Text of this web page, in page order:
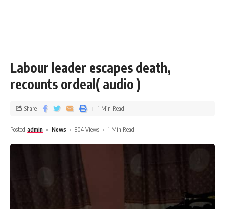
Labour leader escapes death,
recounts ordeal( audio )
Posted admin News 804 Views 1 Min Read
Share 1 Min Read